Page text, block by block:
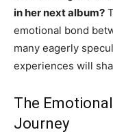
in her next album?
emotional bond
many eagerly
experiences will
The
Journey